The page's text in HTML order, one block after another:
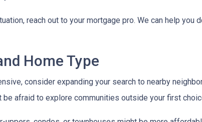
reach out to your mortgage pro. We can help you
Home Type
consider expanding your search to nearby
be afraid to explore communities outside your first